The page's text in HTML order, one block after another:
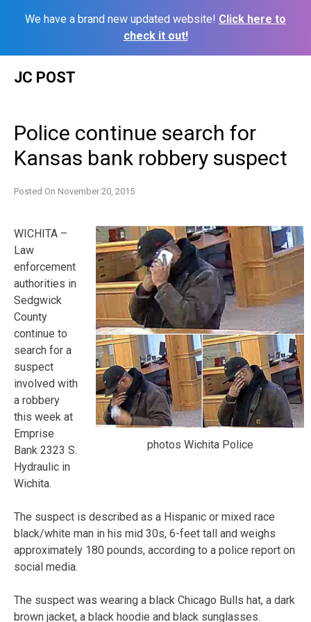
We have a brand new updated website! Click here to
check it out!
JC POST
Police continue search for
Kansas bank robbery suspect
Posted On November 20, 2015
photos Wichita Police
WICHITA –
Law
enforcement
authorities in
Sedgwick
County
continue to
search for a
suspect
involved with
a robbery
this week at
Emprise
Bank 2323 S.
Hydraulic in
Wichita.
The suspect is described as a Hispanic or mixed race
black/white man in his mid 30s, 6-feet tall and weighs
approximately 180 pounds, according to a police report on
social media.
The suspect was wearing a black Chicago Bulls hat, a dark
brown jacket, a black hoodie and black sunglasses.